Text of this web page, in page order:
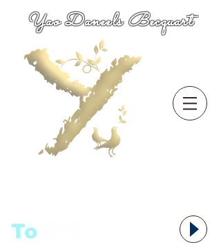
Yao Daneels Becquart
To